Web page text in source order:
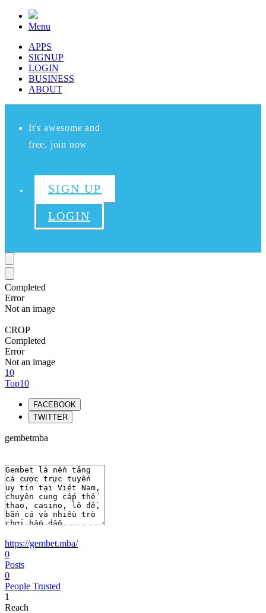
Menu
APPS
SIGNUP
LOGIN
BUSINESS
ABOUT
It's awesome and
free, join now
SIGN UP
LOGIN
Completed
Error
Not an image
CROP
Completed
Error
Not an image
10
Top10
FACEBOOK
TWITTER
gembetmba
https://gembet.mba/
0
Posts
0
People Trusted
1
Reach